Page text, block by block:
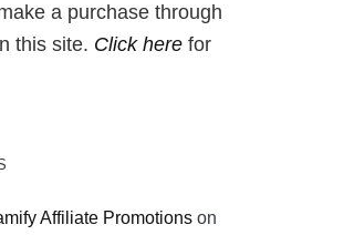
a purchase through
this site. Click here for
Affiliate Promotions on